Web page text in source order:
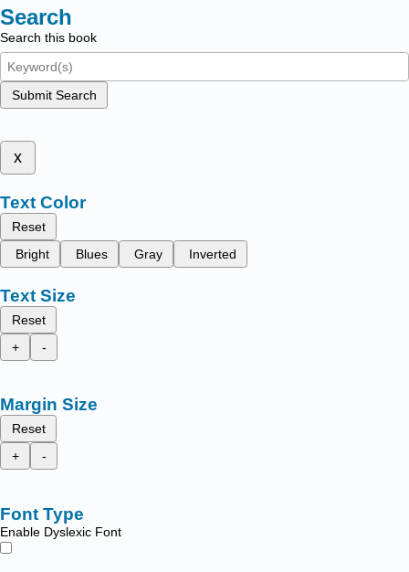
Search
Search this book
Submit Search
x
Text Color
Reset
Bright
Blues Gray Inverted
Text Size
Reset
+
-
Margin Size
Reset
+
-
Font Type
Enable Dyslexic Font